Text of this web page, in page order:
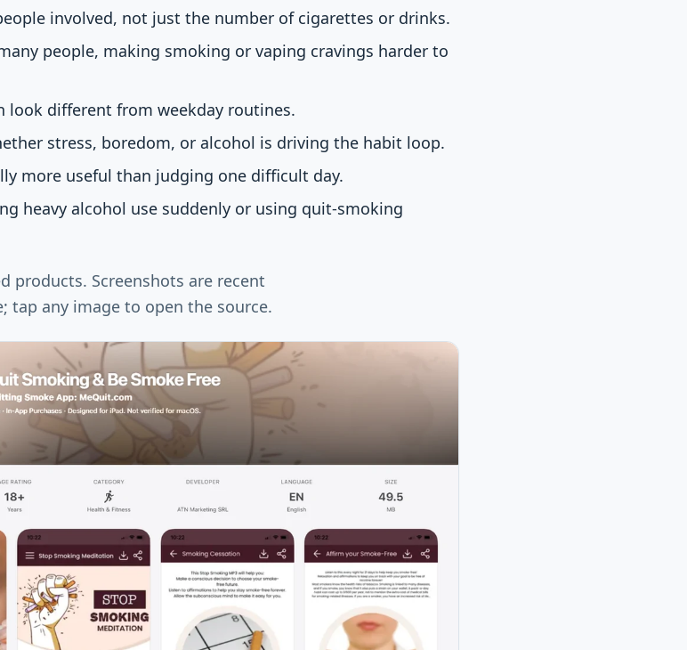
involved, not just the number of cigarettes or drinks.
people, making smoking or vaping cravings harder to
look different from weekday routines.
stress, boredom, or alcohol is driving the habit loop.
more useful than judging one difficult day.
heavy alcohol use suddenly or using quit-smoking
products. Screenshots are recent
tap any image to open the source.